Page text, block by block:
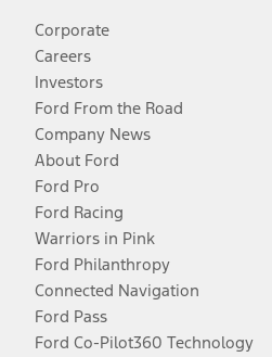
Corporate
Careers
Investors
Ford From the Road
Company News
About Ford
Ford Pro
Ford Racing
Warriors in Pink
Ford Philanthropy
Connected Navigation
Ford Pass
Ford Co-Pilot360 Technology